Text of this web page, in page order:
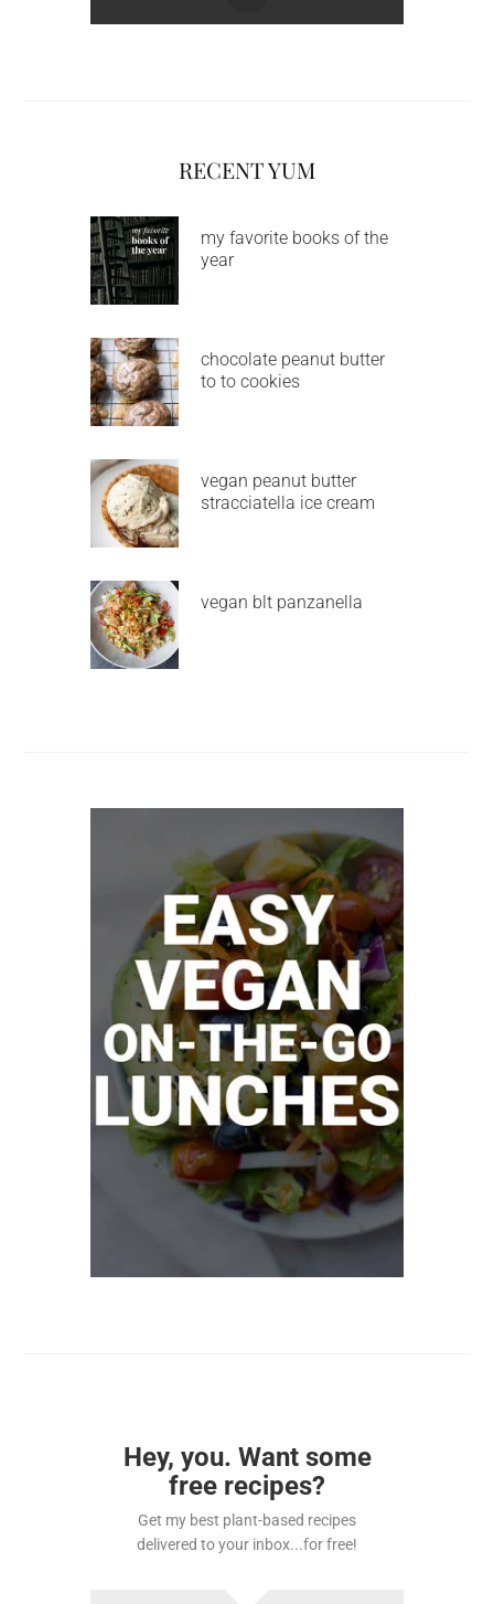
RECENT YUM
my favorite books of the
year
chocolate peanut butter
to to cookies
vegan peanut butter
stracciatella ice cream
vegan blt panzanella
Hey, you. Want some
free recipes?
Get my best plant-based recipes
delivered to your inbox...for free!